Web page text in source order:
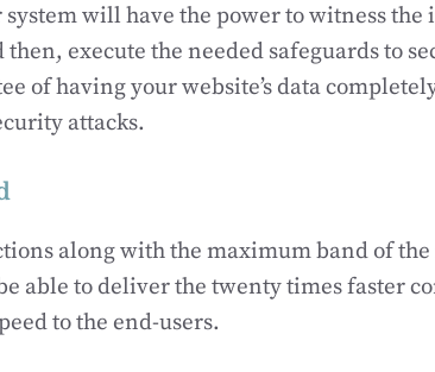
system will have the power to witness
execute the needed safeguards to
of having your website’s data
attacks.
along with the maximum band of
able to deliver the twenty times faster
to the end-users.